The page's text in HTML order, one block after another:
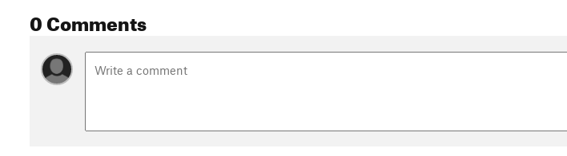
0 Comments